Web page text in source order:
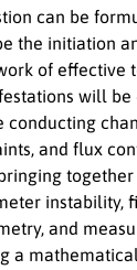
can be
the initiation
of effective
will
conducting
and flux
instability,
and
a